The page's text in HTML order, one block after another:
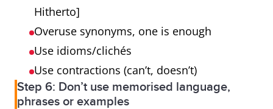
Hitherto]
Overuse synonyms, one is enough
Use idioms/clichés
Use contractions (can’t, doesn’t)
Step 6: Don’t use memorised language,
phrases or examples